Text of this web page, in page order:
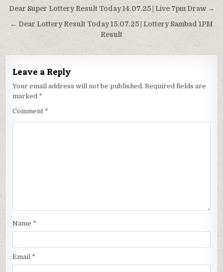
Post
navigation
Dear Super Lottery Result Today 14.07.25 | Live 7pm Draw →
← Dear Lottery Result Today 15.07.25 | Lottery Sambad 1PM
Result
Leave a Reply
Your email address will not be published. Required fields are
marked *
Comment *
Name *
Email *